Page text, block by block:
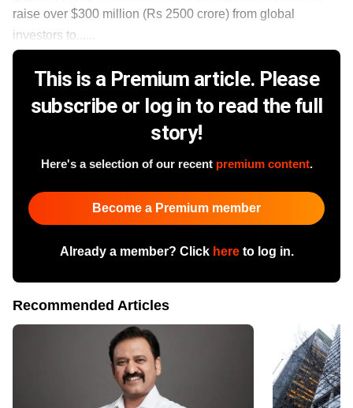
raise over $300 million (Rs 2500 crore) from global
investors to......
This is a Premium article. Please
subscribe or log in to read the full
story!
Here's a selection of our recent premium content.
Become a Premium member
Already a member? Click hereto log in.
Recommended Articles